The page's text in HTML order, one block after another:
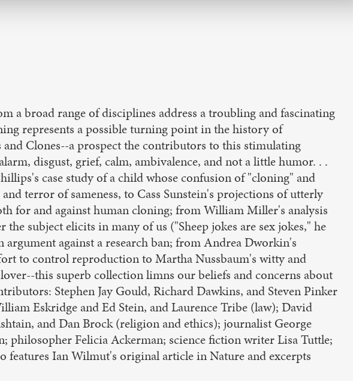
a broad range of disciplines address a troubling and fascinating
represents a possible turning point in the history of
Clones--a prospect the contributors to this stimulating
disgust, grief, calm, ambivalence, and not a little humor. . .
case study of a child whose confusion of "cloning" and
terror of sameness, to Cass Sunstein's projections of utterly
for and against human cloning; from William Miller's analysis
the subject elicits in many of us ("Sheep jokes are sex jokes," he
against a research ban; from Andrea Dworkin's
to control reproduction to Martha Nussbaum's witty and
this superb collection limns our beliefs and concerns about
Stephen Jay Gould, Richard Dawkins, and Steven Pinker
Eskridge and Ed Stein, and Laurence Tribe (law); David
and Dan Brock (religion and ethics); journalist George
philosopher Felicia Ackerman; science fiction writer Lisa Tuttle;
features Ian Wilmut's original article in Nature and excerpts